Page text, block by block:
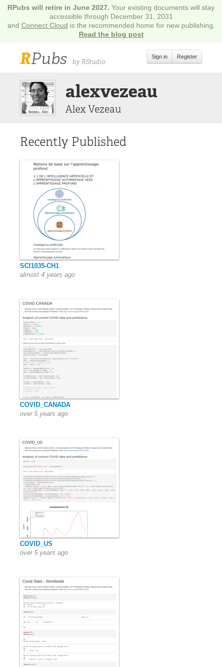
RPubs will retire in June 2027. Your existing documents will stay
accessible through December 31, 2031
and Connect Cloud is the recommended home for new publishing.
Read the blog post
RPubs by RStudio
Sign in Register
alexvezeau
Alex Vezeau
Recently Published
SCI1035-CH1
almost 4 years ago
COVID_CANADA
over 5 years ago
COVID_US
over 5 years ago